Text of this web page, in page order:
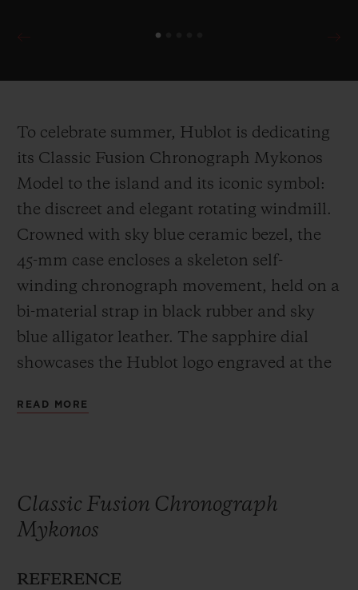
To celebrate summer, Hublot is dedicating
its Classic Fusion Chronograph Mykonos
Model to the island and its iconic symbol:
the discreet and elegant rotating windmill.
Crowned with sky blue ceramic bezel, the
45-mm case encloses a skeleton self-
winding chronograph movement, held on a
bi-material strap in black rubber and sky
blue alligator leather. The sapphire dial
showcases the Hublot logo engraved at the
titanium.
mechanical microcosm is not hidden but
fully revealed continues to be even more
impressive in this collection, available only
READ MORE
Classic Fusion Chronograph
Mykonos
REFERENCE